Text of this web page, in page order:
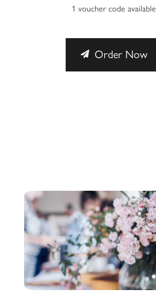
1 voucher code available
Order Now